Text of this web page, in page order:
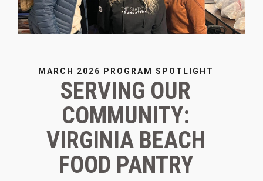
MARCH 2026 PROGRAM SPOTLIGHT
SERVING OUR
COMMUNITY:
VIRGINIA BEACH
FOOD PANTRY
Necessary
not
optional.
They are
needed for